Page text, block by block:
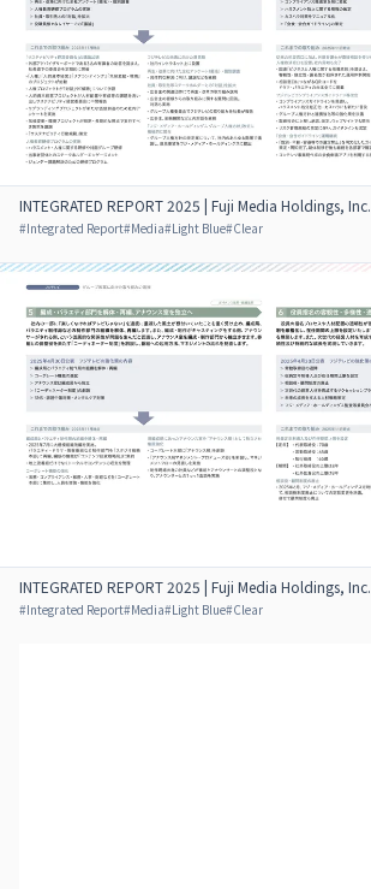
INTEGRATED REPORT 2025 | Fuji Media Holdings, Inc.
#Integrated Report#Media#Light Blue#Clear
INTEGRATED REPORT 2025 | Fuji Media Holdings, Inc.
#Integrated Report#Media#Light Blue#Clear